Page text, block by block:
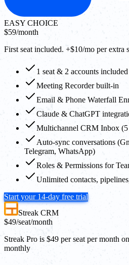
EASY CHOICE
$59/month
First seat included. +$10/mo per extra
1 seat & 2 accounts included
Meeting Recorder built-in
Email & Phone Waterfall
Claude & ChatGPT
Multichannel CRM Inbox (5
Auto-sync conversations
Telegram, WhatsApp)
Roles & Permissions for
Unlimited contacts,
Start your 14-day free trial
Streak CRM
$49/seat/month
Streak Pro is $49 per seat per month
monthly